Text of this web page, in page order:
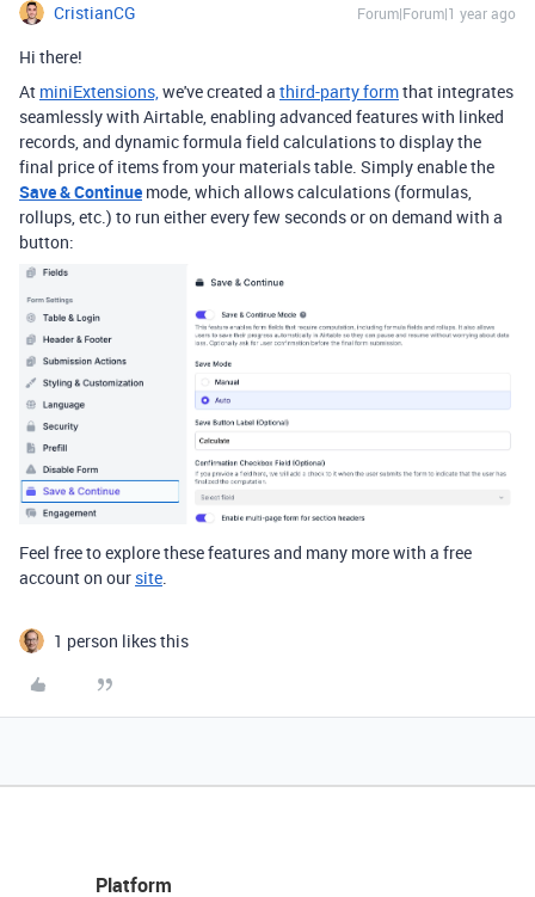
CristianCG Forum|Forum|1 year ago
Hi there!
At miniExtensions,we've created a third-party formthat integrates
seamlessly with Airtable,enabling advanced features with linked
records, and dynamic formula field calculations to display the
final price of items from your materials table. Simply enable the
Save & Continue mode, which allows calculations (formulas,
rollups, etc.) to run either every few seconds or on demand with a
button:
Feel free to explorethese features and many more with a free
account on our site.
1 person likes this
Platform